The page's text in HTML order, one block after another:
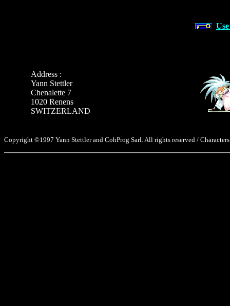
Address :
Yann Stettler
Chenalette 7
1020 Renens
SWITZERLAND
Copyright ©1997 Yann Stettler and CohProg Sarl. All rights reserved /